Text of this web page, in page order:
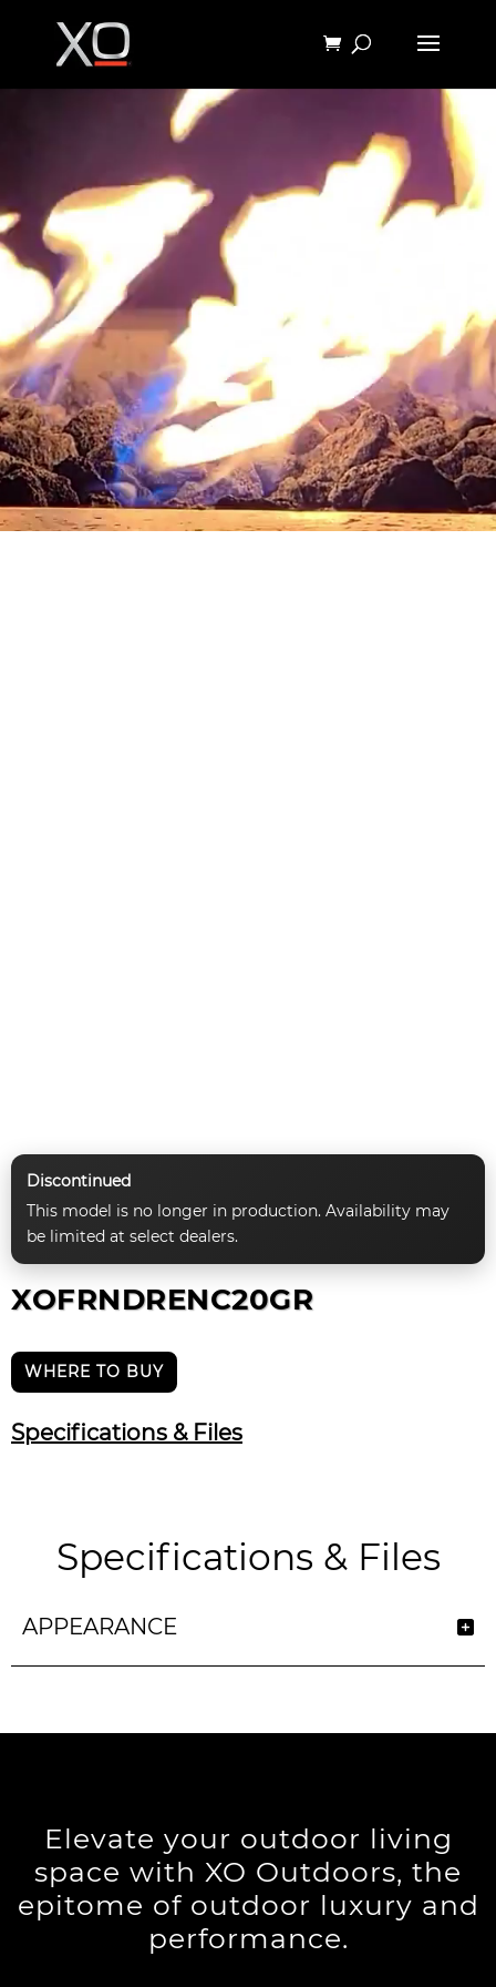
Discontinued
This model is no longer in production. Availability may
be limited at select dealers.
XOFRNDRENC20GR
WHERE TO BUY
Specifications & Files
Specifications & Files
APPEARANCE
Elevate your outdoor living
space with XO Outdoors, the
epitome of outdoor luxury and
performance.